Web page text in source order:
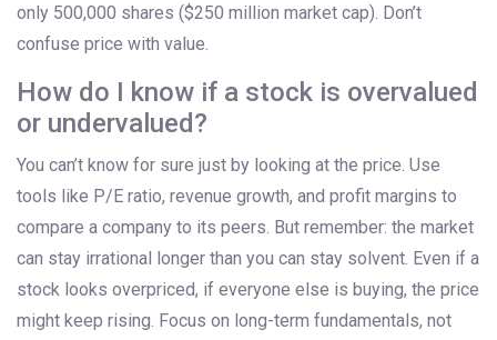
only 500,000 shares ($250 million market cap). Don’t
confuse price with value.
How do I know if a stock is overvalued
or undervalued?
You can’t know for sure just by looking at the price. Use
tools like P/E ratio, revenue growth, and profit margins to
compare a company to its peers. But remember: the market
can stay irrational longer than you can stay solvent. Even if a
stock looks overpriced, if everyone else is buying, the price
might keep rising. Focus on long-term fundamentals, not